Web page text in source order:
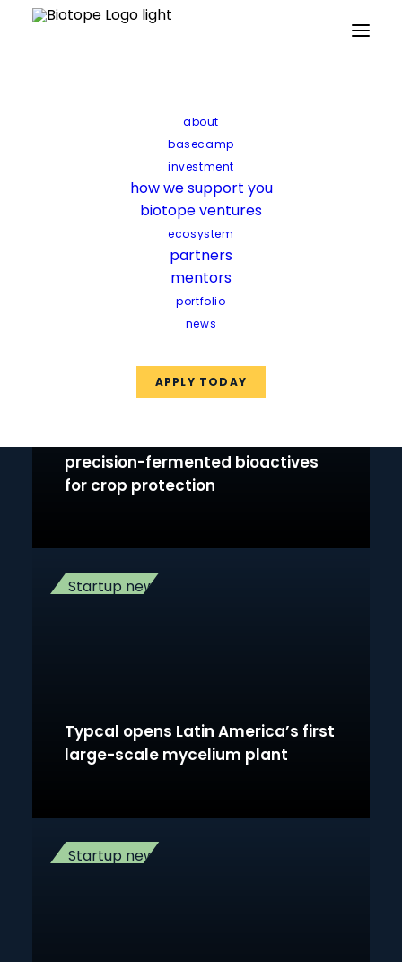
about
basecamp
investment
how we support you
biotope ventures
ecosystem
partners
mentors
portfolio
news
APPLY TODAY
Archive by Category "Startup news"
Startup news
precision-fermented bioactives
for crop protection
Startup news
Typcal opens Latin America’s first
large-scale mycelium plant
Startup news